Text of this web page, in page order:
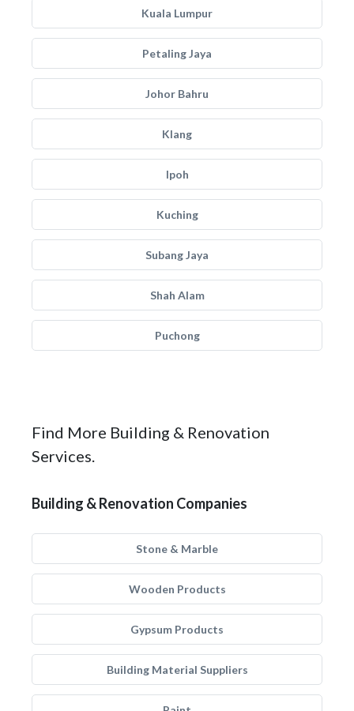
Kuala Lumpur
Petaling Jaya
Johor Bahru
Klang
Ipoh
Kuching
Subang Jaya
Shah Alam
Puchong
Find More Building & Renovation
Services.
Building & Renovation Companies
Stone & Marble
Wooden Products
Gypsum Products
Building Material Suppliers